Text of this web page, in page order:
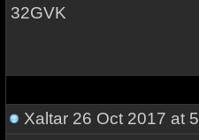
32GVK
Xaltar26 Oct 2017 at